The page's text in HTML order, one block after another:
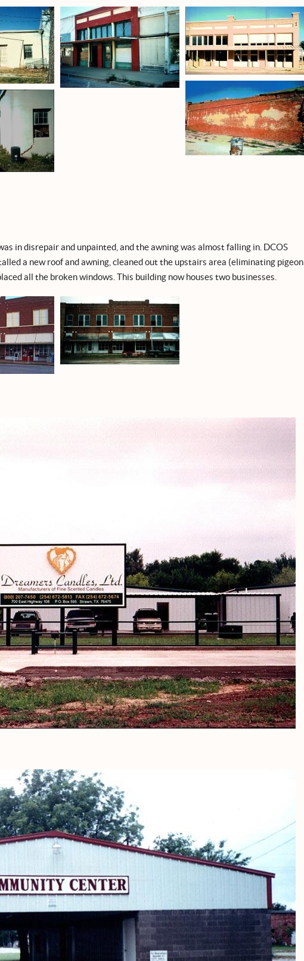
in disrepair and unpainted, and the awning was almost falling in. DCOS
a new roof and awning, cleaned out the upstairs area (eliminating pigeon
all the broken windows. This building now houses two businesses.